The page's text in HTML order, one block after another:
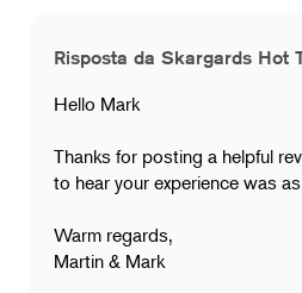
Risposta da Skargards Hot
Hello Mark
Thanks for posting a helpful
to hear your experience was
Warm regards,
Martin & Mark